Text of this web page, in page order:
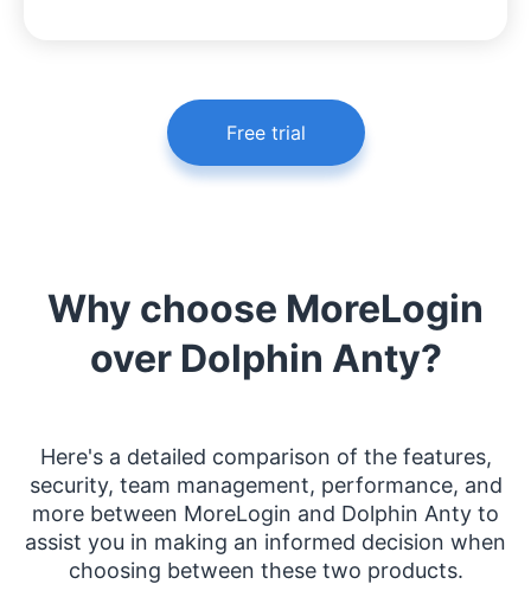
Free trial
Why choose MoreLogin
over Dolphin Anty?
Here's a detailed comparison of the features,
security, team management, performance, and
more between MoreLogin and Dolphin Anty to
assist you in making an informed decision when
choosing between these two products.